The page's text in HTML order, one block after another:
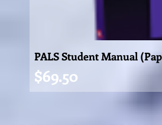
PALS Student Manual
Price
$69.50